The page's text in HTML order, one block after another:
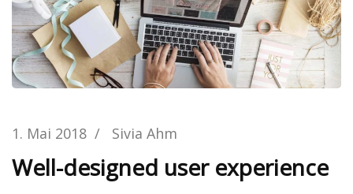
1. Mai 2018 / Sivia Ahm
Well-designed user experience